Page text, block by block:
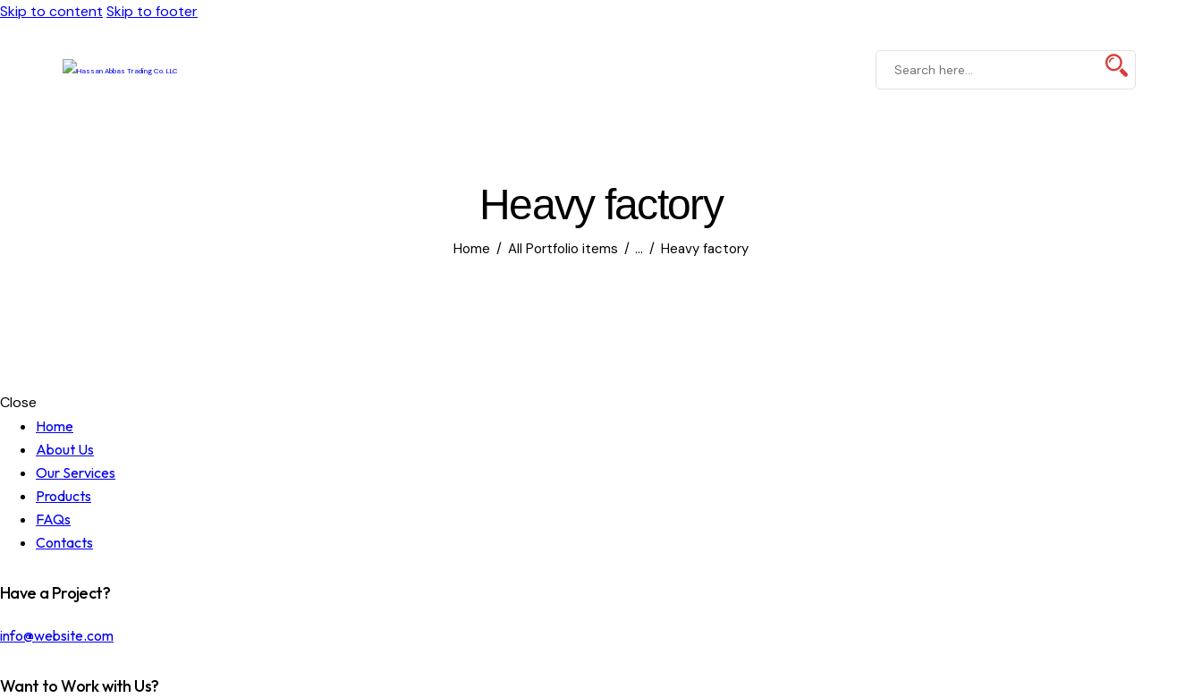
Skip to content Skip to footer
Heavy factory
Home All Portfolio items ... Heavy factory
Close
Home
About Us
Our Services
Products
FAQs
Contacts
Have a Project?
info@website.com
Want to Work with Us?